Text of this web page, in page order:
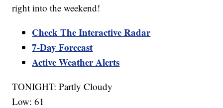
right into the weekend!
Check The Interactive Radar
7-Day Forecast
Active Weather Alerts
TONIGHT: Partly Cloudy
Low: 61